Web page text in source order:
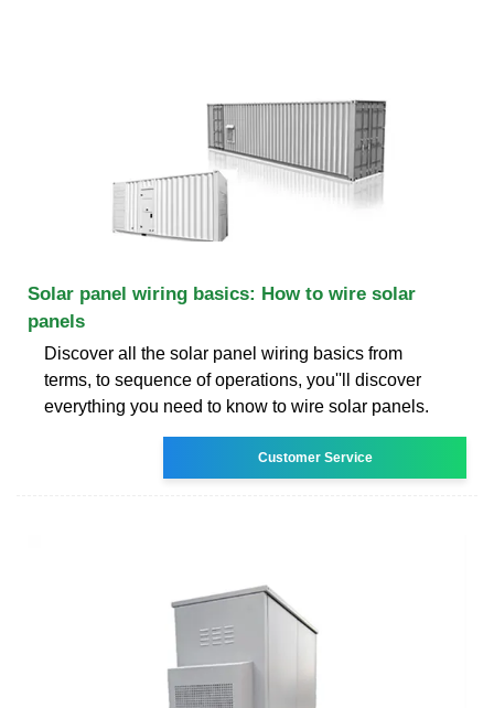
Solar panel wiring basics: How to wire solar
panels
Discover all the solar panel wiring basics from
terms, to sequence of operations, you''ll discover
everything you need to know to wire solar panels.
Customer Service